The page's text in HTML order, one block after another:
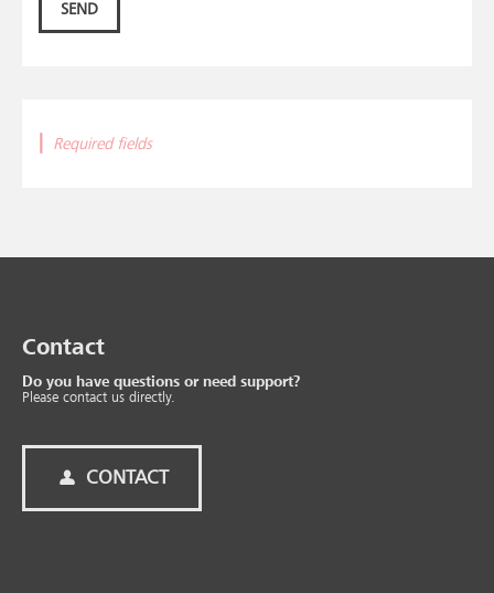
SEND
Required fields
Contact
Do you have questions or need support?
Please contact us directly.
CONTACT